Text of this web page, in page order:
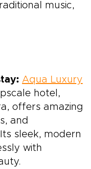
music,
Aqua Luxury
hotel,
offers amazing
and
sleek, modern
with